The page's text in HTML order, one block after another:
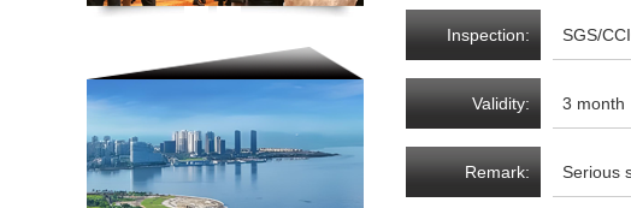
Inspection: SGS/
Validity: 3 month
Remark: Serious